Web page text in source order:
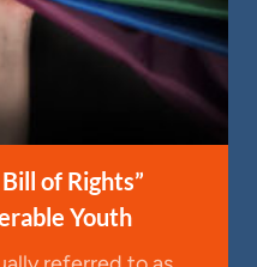
Bill of Rights”
Youth